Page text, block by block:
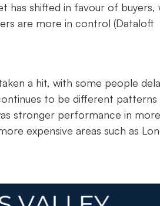
has shifted in favour of buyers,
are more in control (Dataloft
a hit, with some people
to be different patterns
stronger performance in more
expensive areas such as